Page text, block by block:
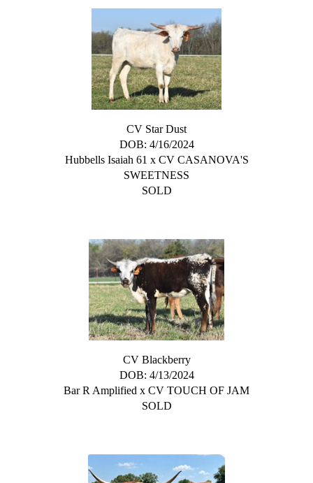
CV Star Dust
DOB: 4/16/2024
Hubbells Isaiah 61 x CV CASANOVA'S
SWEETNESS
SOLD
CV Blackberry
DOB: 4/13/2024
Bar R Amplified x CV TOUCH OF JAM
SOLD